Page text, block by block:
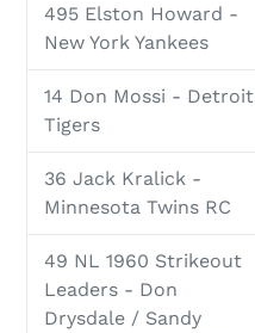
495 Elston Howard -
New York Yankees
14 Don Mossi - Detroit
Tigers
36 Jack Kralick -
Minnesota Twins RC
49 NL 1960 Strikeout
Leaders - Don
Drysdale / Sandy